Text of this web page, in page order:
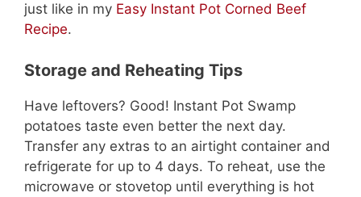
just like in my Easy Instant Pot Corned Beef
Recipe.
Storage and Reheating Tips
Have leftovers? Good! Instant Pot Swamp
potatoes taste even better the next day.
Transfer any extras to an airtight container and
refrigerate for up to 4 days. To reheat, use the
microwave or stovetop until everything is hot